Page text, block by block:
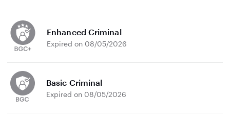
Enhanced Criminal
Expired on 08/05/2026
Basic Criminal
Expired on 08/05/2026